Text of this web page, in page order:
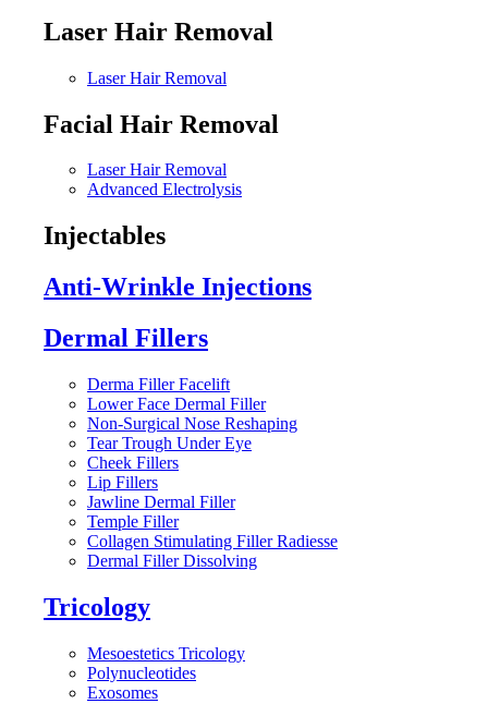
Laser Hair Removal
Laser Hair Removal
Facial Hair Removal
Laser Hair Removal
Advanced Electrolysis
Injectables
Anti-Wrinkle Injections
Dermal Fillers
Derma Filler Facelift
Lower Face Dermal Filler
Non-Surgical Nose Reshaping
Tear Trough Under Eye
Cheek Fillers
Lip Fillers
Jawline Dermal Filler
Temple Filler
Collagen Stimulating Filler Radiesse
Dermal Filler Dissolving
Tricology
Mesoestetics Tricology
Polynucleotides
Exosomes